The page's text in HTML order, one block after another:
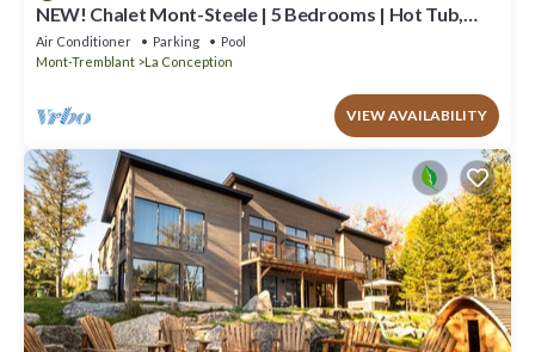
NEW! Chalet Mont-Steele | 5 Bedrooms | Hot Tub,
Heated Pool & Game Room
Air Conditioner Parking
Pool
Mont-Tremblant
La Conception
VIEW AVAILABILITY